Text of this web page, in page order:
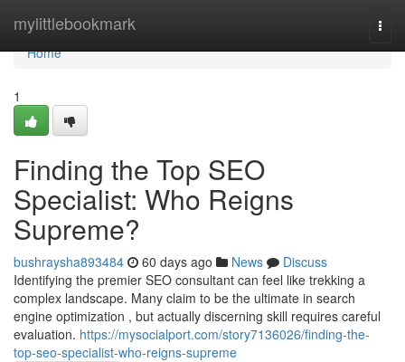
mylittlebookmark
Home
Home
1
Finding the Top SEO
Specialist: Who Reigns
Supreme?
bushraysha893484 60 days ago News
Discuss
Identifying the premier SEO consultant can feel like trekking a
complex landscape. Many claim to be the ultimate in search
engine optimization , but actually discerning skill requires careful
evaluation. https://mysocialport.com/story7136026/finding-the-
top-seo-specialist-who-reigns-supreme